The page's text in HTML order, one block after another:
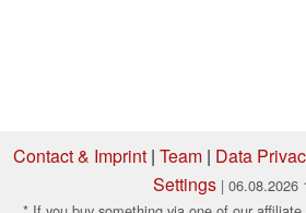
Contact & Imprint| Team| Data
Settings | 06.08.2026